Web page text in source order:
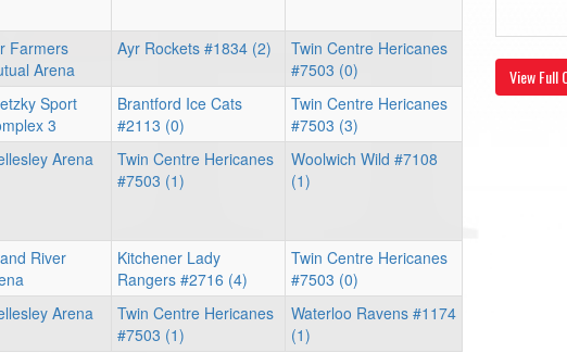
Farmers
Arena
Ayr Rockets #1834 (2)
Twin Centre Hericanes
#7503 (0)
Sport
3
Brantford Ice Cats
#2113 (0)
Twin Centre Hericanes
#7503 (3)
Arena
Twin Centre Hericanes
#7503 (1)
Woolwich Wild #7108
(1)
River
Kitchener Lady
Rangers #2716 (4)
Twin Centre Hericanes
#7503 (0)
Arena
Twin Centre Hericanes
#7503 (1)
Waterloo Ravens #1174
(1)
View Full